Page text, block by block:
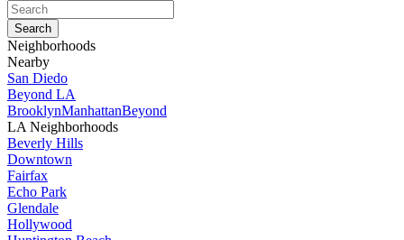
Neighborhoods
Nearby
San Diedo
Beyond LA
BrooklynManhattanBeyond
LA Neighborhoods
Beverly Hills
Downtown
Fairfax
Echo Park
Glendale
Hollywood